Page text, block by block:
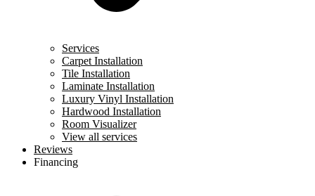
Services
Carpet Installation
Tile Installation
Laminate Installation
Luxury Vinyl Installation
Hardwood Installation
Room Visualizer
View all services
Reviews
Financing